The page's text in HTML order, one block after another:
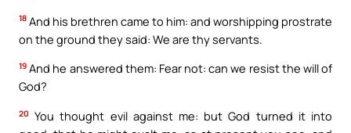
18 And his brethren came to him: and worshipping prostrate
on the ground they said: We are thy servants.
19 And he answered them: Fear not: can we resist the will of
God?
20 You thought evil against me: but God turned it into